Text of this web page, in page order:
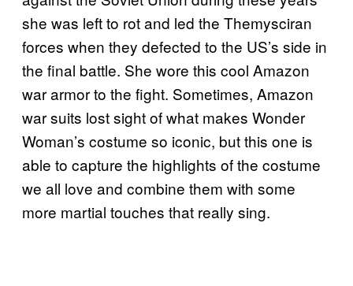
she was left to rot and led the Themysciran
forces when they defected to the US’s side in
the final battle. She wore this cool Amazon
war armor to the fight. Sometimes, Amazon
war suits lost sight of what makes Wonder
Woman’s costume so iconic, but this one is
able to capture the highlights of the costume
we all love and combine them with some
more martial touches that really sing.